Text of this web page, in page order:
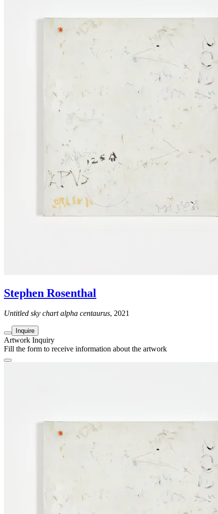
Stephen Rosenthal
Untitled sky chart alpha centaurus, 2021
Inquire
Artwork Inquiry
Fill the form to receive information about the artwork